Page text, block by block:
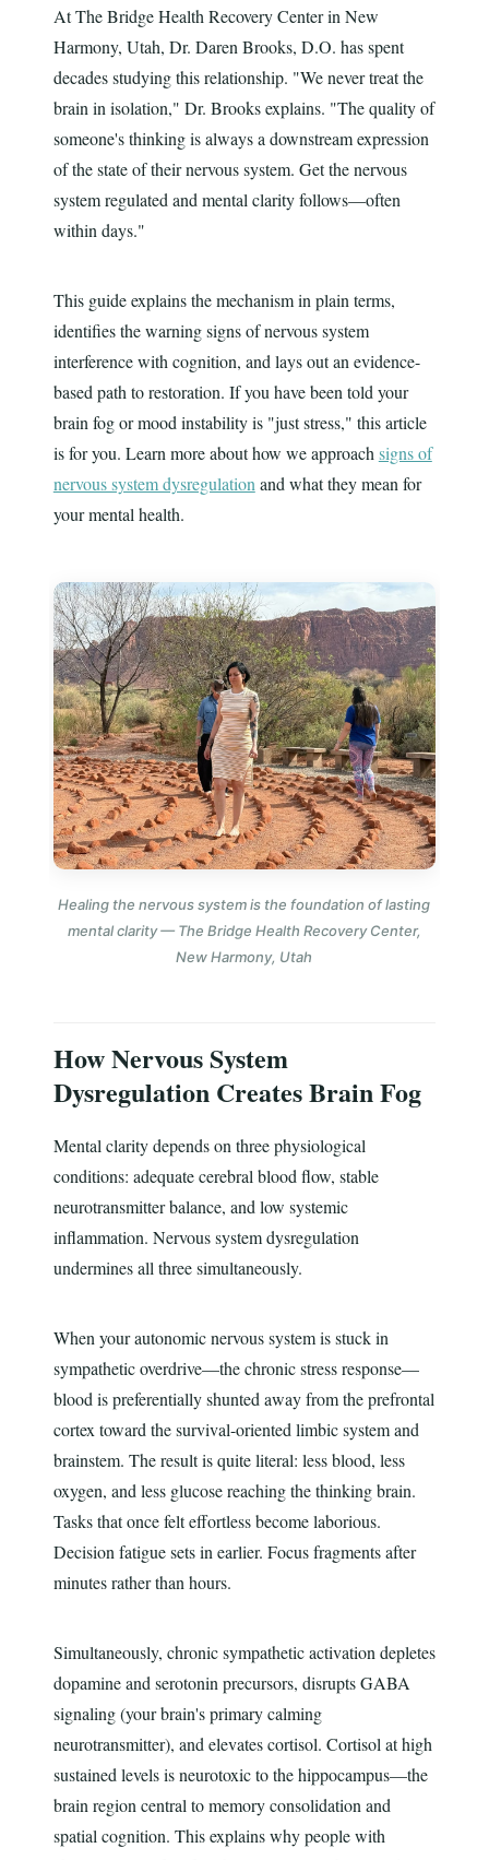
At The Bridge Health Recovery Center in New
Harmony, Utah, Dr. Daren Brooks, D.O. has spent
decades studying this relationship. "We never treat the
brain in isolation," Dr. Brooks explains. "The quality of
someone's thinking is always a downstream expression
of the state of their nervous system. Get the nervous
system regulated and mental clarity follows—often
within days."
This guide explains the mechanism in plain terms,
identifies the warning signs of nervous system
interference with cognition, and lays out an evidence-
based path to restoration. If you have been told your
brain fog or mood instability is "just stress," this article
is for you. Learn more about how we approachsigns of
nervous system dysregulationand what they mean for
your mental health.
Healing the nervous system is the foundation of lasting
mental clarity — The Bridge Health Recovery Center,
New Harmony, Utah
How Nervous System
Dysregulation Creates Brain Fog
Mental clarity depends on three physiological
conditions: adequate cerebral blood flow, stable
neurotransmitter balance, and low systemic
inflammation. Nervous system dysregulation
undermines all three simultaneously.
When your autonomic nervous system is stuck in
sympathetic overdrive—the chronic stress response—
blood is preferentially shunted away from the prefrontal
cortex toward the survival-oriented limbic system and
brainstem. The result is quite literal: less blood, less
oxygen, and less glucose reaching the thinking brain.
Tasks that once felt effortless become laborious.
Decision fatigue sets in earlier. Focus fragments after
minutes rather than hours.
Simultaneously, chronic sympathetic activation depletes
dopamine and serotonin precursors, disrupts GABA
signaling (your brain's primary calming
neurotransmitter), and elevates cortisol. Cortisol at high
sustained levels is neurotoxic to the hippocampus—the
brain region central to memory consolidation and
spatial cognition. This explains why people with